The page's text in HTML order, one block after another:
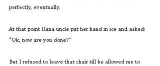
perfectly, eventually.
At that point Rana uncle put her hand in ice and asked:
“Ok, now are you done?”
But I refused to leave that chair till he allowed me to